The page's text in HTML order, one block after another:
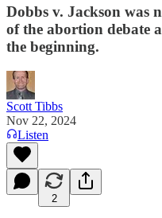
Dobbs v. Jackson was
of the abortion debate
the beginning.
Scott Tibbs
Nov 22, 2024
Listen
2